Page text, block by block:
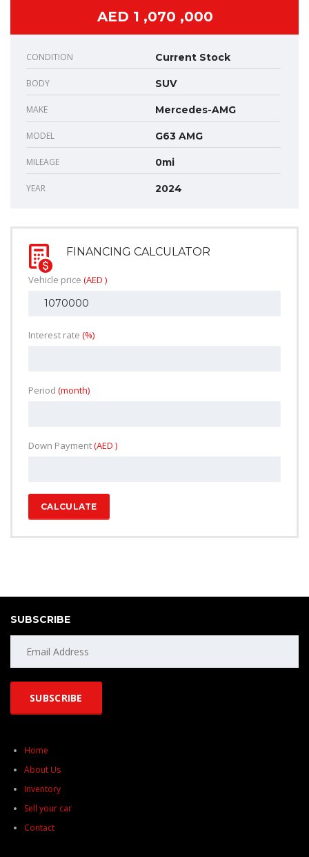
AED 1 ,070 ,000
CONDITION Current Stock
BODY SUV
MAKE Mercedes-AMG
MODEL G63 AMG
MILEAGE 0mi
YEAR 2024
FINANCING CALCULATOR
Vehicle price (AED )
Interest rate (%)
Period (month)
Down Payment(AED )
CALCULATE
SUBSCRIBE
Home
About Us
Inventory
Sell your car
Contact